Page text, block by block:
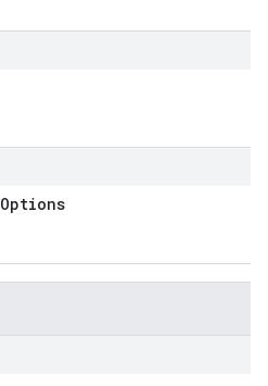
Options